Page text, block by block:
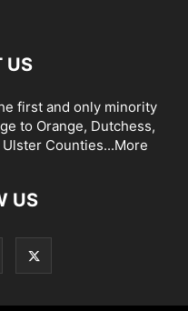
US
first and only minority
to Orange, Dutchess,
Counties...More
US